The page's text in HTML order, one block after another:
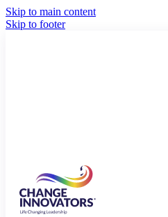
Skip to main content
Skip to footer